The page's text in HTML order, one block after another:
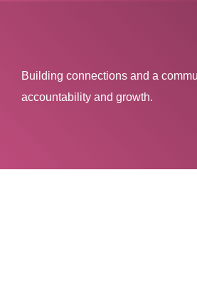
Building connections and a
accountability and growth.